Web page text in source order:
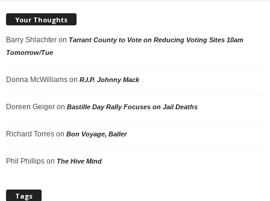
Your Thoughts
Barry Shlachter on Tarrant County to Vote on Reducing Voting Sites 10am
Tomorrow/Tue
Donna McWilliams on R.I.P. Johnny Mack
Doreen Geiger on Bastille Day Rally Focuses on Jail Deaths
Richard Torres on Bon Voyage, Baller
Phil Phillips on The Hive Mind
Tags